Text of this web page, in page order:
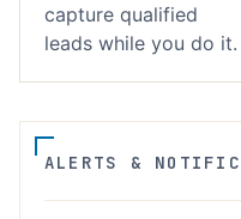
capture qualified
leads while you do it.
ALERTS &